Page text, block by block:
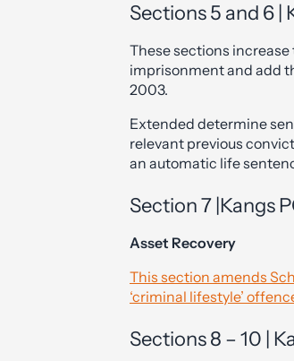
Sections 5 and 6 |
These sections
imprisonment and add
2003.
Extended determine
relevant previous
an automatic life
Section 7 |Kangs
Asset Recovery
This section amends
‘criminal lifestyle’
Sections 8 – 10 |